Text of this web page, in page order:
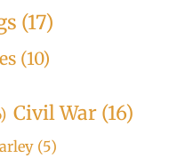
(17)
(10)
Civil War (16)
(5)